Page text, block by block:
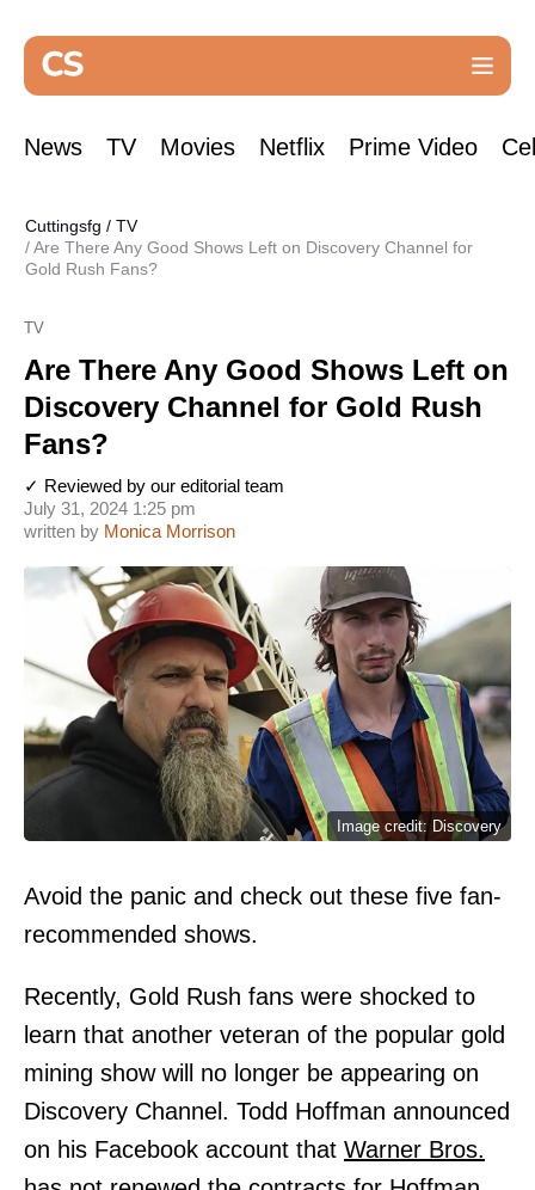
News TV Movies Netflix Prime Video
Cuttingsfg / TV
Are There Any Good Shows Left on Discovery Channel for
Gold Rush Fans?
TV
Are There Any Good Shows Left on
Discovery Channel for Gold Rush
Fans?
written by Monica Morrison
July 31, 2024 1:25 pm
✓ Reviewed by our editorial team
Image credit: Discovery
Avoid the panic and check out these five fan-
recommended shows.
Recently, Gold Rush fans were shocked to
learn that another veteran of the popular gold
mining show will no longer be appearing on
Discovery Channel. Todd Hoffman announced
on his Facebook account that Warner Bros.